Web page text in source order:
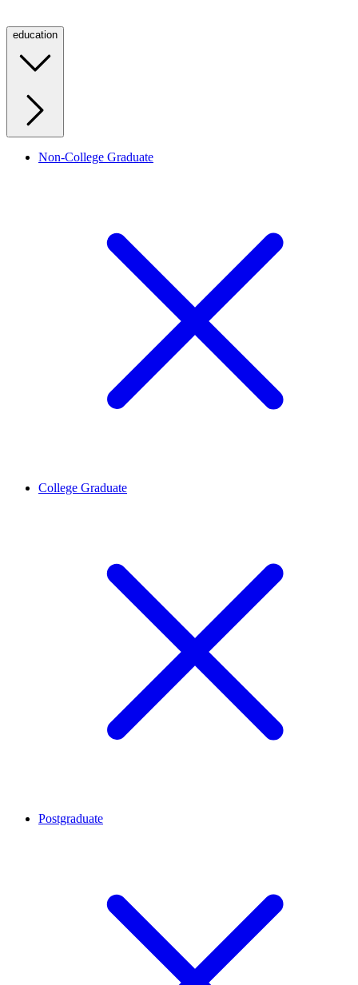
education
Non-College Graduate
College Graduate
Postgraduate